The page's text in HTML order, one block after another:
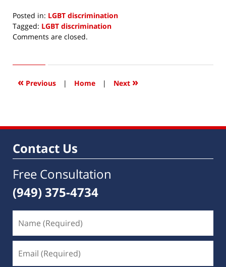
Posted in: LGBT discrimination
Tagged: LGBT discrimination
Updated:
2020
8:41
Comments are closed.
« Previous | Home | Next »
Contact Us
Free Consultation
(949) 375-4734